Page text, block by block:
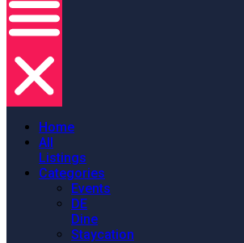
Home
All
Listings
Categories
Events
DE
Dine
Staycation